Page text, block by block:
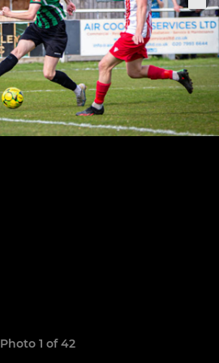
Photo 1 of 42